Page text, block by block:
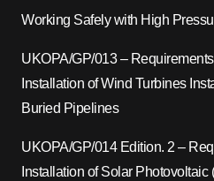
Working Safely with High
UKOPA/GP/013 –
Installation of Wind Turbines
Buried Pipelines
UKOPA/GP/014 Edition. 2 –
Installation of Solar